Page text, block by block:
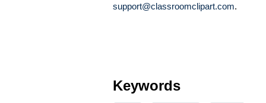
support@classroomclipart.com.
Keywords